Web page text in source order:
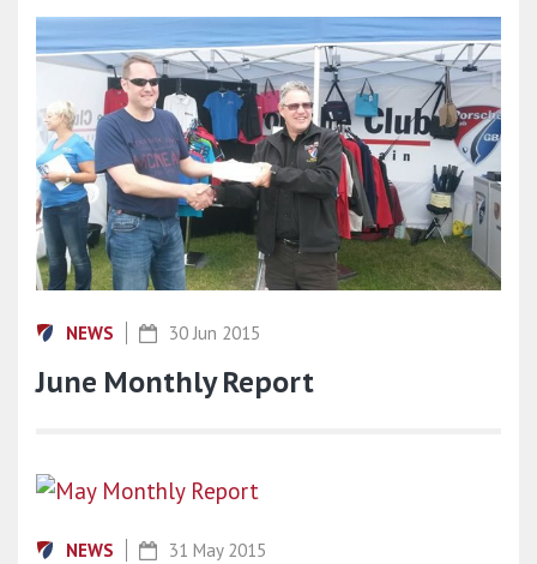
NEWS 30 Jun 2015
June Monthly Report
NEWS 31 May 2015